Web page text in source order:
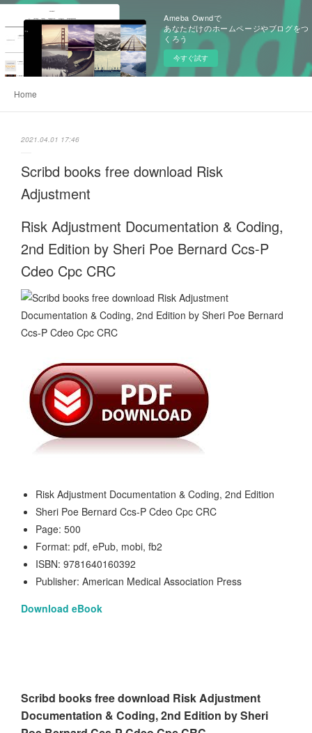
Ameba Owndで
あなただけのホームページやブログをつ
くろう
今すぐ試す
Home
2021.04.01 17:46
Scribd books free download Risk
Adjustment
Risk Adjustment Documentation & Coding,
2nd Edition by Sheri Poe Bernard Ccs-P
Cdeo Cpc CRC
Risk Adjustment Documentation & Coding, 2nd Edition
Sheri Poe Bernard Ccs-P Cdeo Cpc CRC
Page: 500
Format: pdf, ePub, mobi, fb2
ISBN: 9781640160392
Publisher: American Medical Association Press
Download eBook
Scribd books free download Risk Adjustment
Documentation & Coding, 2nd Edition by Sheri